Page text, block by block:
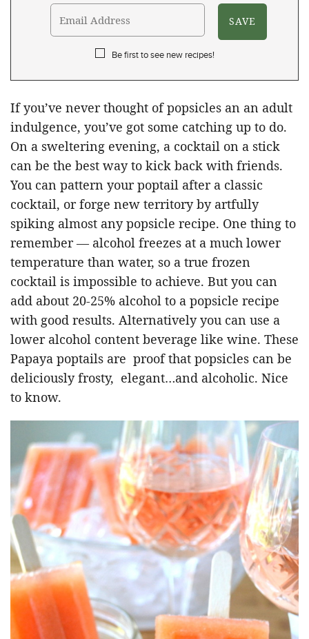
Be first to see new recipes!
If you’ve never thought of popsicles an an adult
indulgence, you’ve got some catching up to do.
On a sweltering evening, a cocktail on a stick
can be the best way to kick back with friends.
You can pattern your poptail after a classic
cocktail, or forge new territory by artfully
spiking almost any popsicle recipe. One thing to
remember — alcohol freezes at a much lower
temperature than water, so a true frozen
cocktail is impossible to achieve. But you can
add about 20-25% alcohol to a popsicle recipe
with good results. Alternatively you can use a
lower alcohol content beverage like wine. These
Papaya poptails are proof that popsicles can be
deliciously frosty, elegant…and alcoholic. Nice
to know.